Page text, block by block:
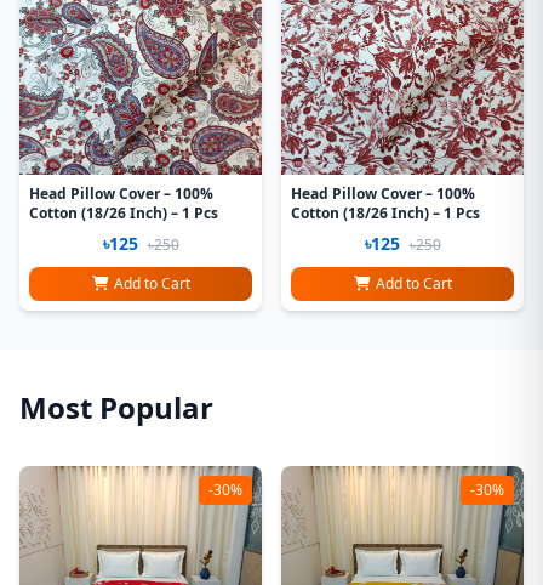
Head Pillow Cover – 100%
Cotton (18/26 Inch) – 1 Pcs
৳125 ৳250
Add to Cart
Head Pillow Cover – 100%
Cotton (18/26 Inch) – 1 Pcs
৳125 ৳250
Add to Cart
Most Popular
-30% -30%